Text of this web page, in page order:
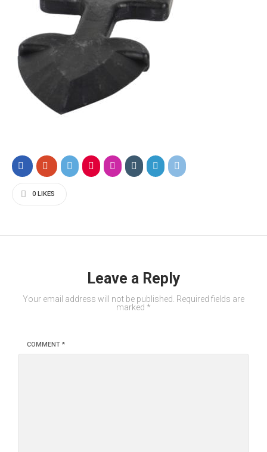
0 LIKES
Leave a Reply
Your email address will not be published.
Required fields are
marked *
COMMENT *